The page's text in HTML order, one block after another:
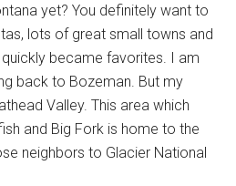
yet? You definitely want to
lots of great small towns and
became favorites. I am
back to Bozeman. But my
Valley. This area which
and Big Fork is home to the
neighbors to Glacier National